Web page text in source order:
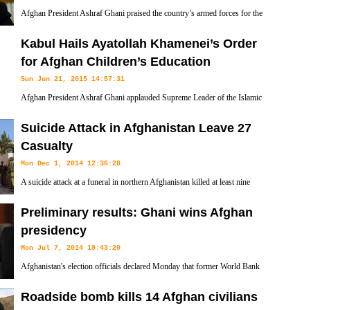
Afghan President Ashraf Ghani praised the country’s armed forces for the
Kabul Hails Ayatollah Khamenei’s Order
for Afghan Children’s Education
Sun Jun 21, 2015 14:57:31
Afghan President Ashraf Ghani applauded Supreme Leader of the Islamic
the opportunity to receive education.
Suicide Attack in Afghanistan Leave 27
Casualty
Mon Dec 1, 2014 12:36:28
A suicide attack at a funeral in northern Afghanistan killed at least nine
Preliminary results: Ghani wins Afghan
presidency
Mon Jul 7, 2014 19:43:20
Afghanistan's election officials declared Monday that former World Bank
vote, according to preliminary results.
Roadside bomb kills 14 Afghan civilians